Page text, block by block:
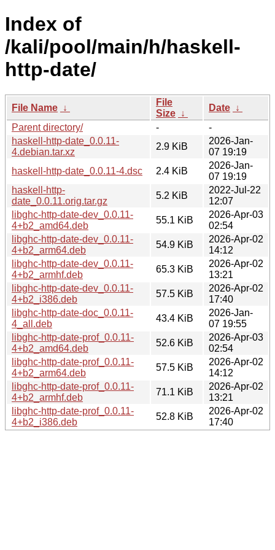
Index of
/kali/pool/main/h/haskell-
http-date/
File Name ↓
File
Size ↓
Date ↓
Parent directory/
-
-
haskell-http-date_0.0.11-
4.debian.tar.xz
2.9 KiB
2026-Jan-
07 19:19
haskell-http-date_0.0.11-4.dsc
2.4 KiB
2026-Jan-
07 19:19
haskell-http-
date_0.0.11.orig.tar.gz
5.2 KiB
2022-Jul-22
12:07
libghc-http-date-dev_0.0.11-
4+b2_amd64.deb
55.1 KiB
2026-Apr-03
02:54
libghc-http-date-dev_0.0.11-
4+b2_arm64.deb
54.9 KiB
2026-Apr-02
14:12
libghc-http-date-dev_0.0.11-
4+b2_armhf.deb
65.3 KiB
2026-Apr-02
13:21
libghc-http-date-dev_0.0.11-
4+b2_i386.deb
57.5 KiB
2026-Apr-02
17:40
libghc-http-date-doc_0.0.11-
4_all.deb
43.4 KiB
2026-Jan-
07 19:55
libghc-http-date-prof_0.0.11-
4+b2_amd64.deb
52.6 KiB
2026-Apr-03
02:54
libghc-http-date-prof_0.0.11-
4+b2_arm64.deb
57.5 KiB
2026-Apr-02
14:12
libghc-http-date-prof_0.0.11-
4+b2_armhf.deb
71.1 KiB
2026-Apr-02
13:21
libghc-http-date-prof_0.0.11-
4+b2_i386.deb
52.8 KiB
2026-Apr-02
17:40